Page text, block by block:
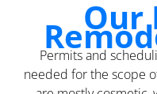
Our
Permits and
needed for the scope